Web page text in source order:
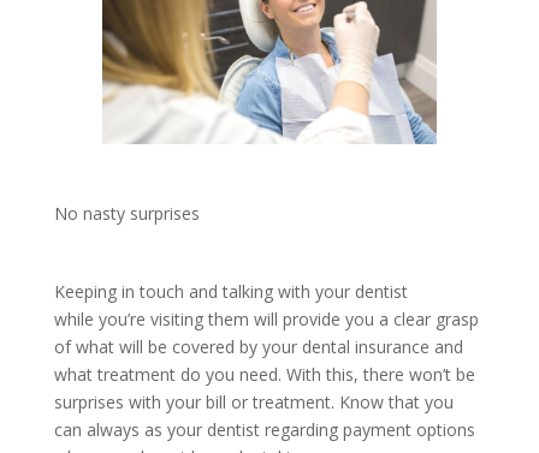
No nasty surprises
Keeping in touch and talking with your dentist
while you’re visiting them will provide you a clear grasp
of what will be covered by your dental insurance and
what treatment do you need. With this, there won’t be
surprises with your bill or treatment. Know that you
can always as your dentist regarding payment options